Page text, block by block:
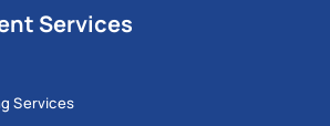
Services
Services